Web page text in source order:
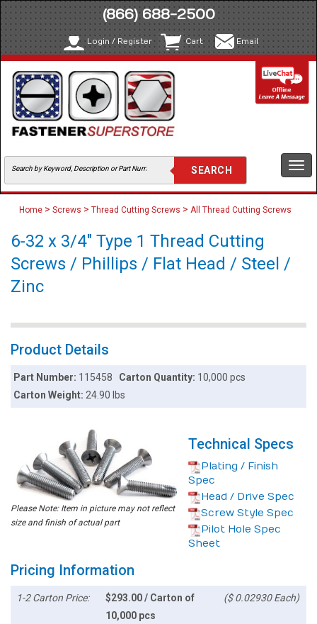
(866) 688-2500
Login / Register Cart Email
Home > Screws > Thread Cutting Screws > All Thread Cutting Screws
6-32 x 3/4" Type 1 Thread Cutting
Screws / Phillips / Flat Head / Steel /
Zinc
Product Details
Part Number: 115458 Carton Quantity: 10,000 pcs
Carton Weight:24.90 lbs
Please Note: Item in picture may not reflect
size and finish of actual part
Technical Specs
Plating / Finish
Spec
Head / Drive Spec
Screw Style Spec
Pilot Hole Spec
Sheet
Pricing Information
1-2 Carton Price:
$293.00 / Carton of
10,000 pcs
($ 0.02930 Each)